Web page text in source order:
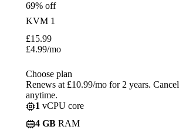
69% off
KVM 1
£15.99
£4.99/mo
Choose plan
Renews at £10.99/mo for 2 years. Cancel
anytime.
1 vCPU core
4 GB RAM